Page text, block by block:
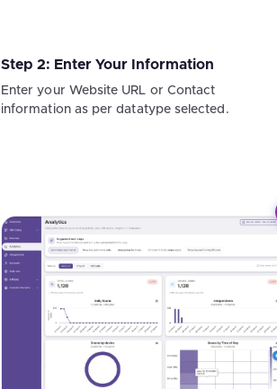
Step 2: Enter Your Information
Enter your Website URL or Contact
information as per datatype selected.